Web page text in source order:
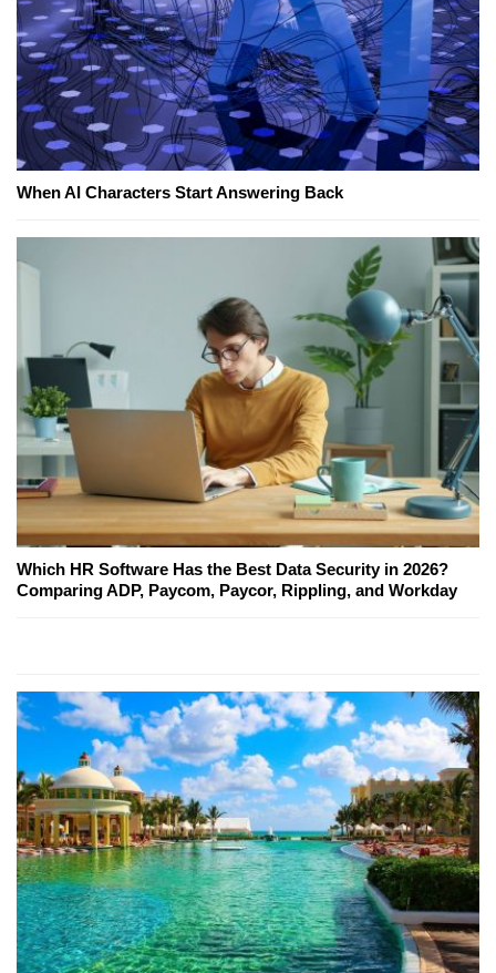
When AI Characters Start Answering Back
Which HR Software Has the Best Data Security in 2026?
Comparing ADP, Paycom, Paycor, Rippling, and Workday